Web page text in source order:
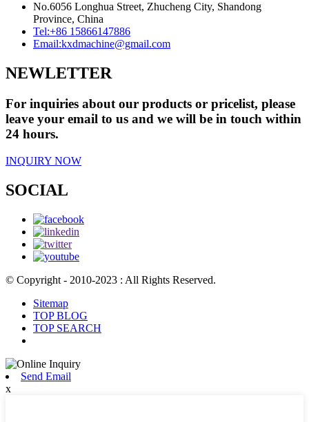
No.6056 Longhua Street, Zhucheng City, Shandong
Province, China
Tel:+86 15866147886
Email:kxdmachine@gmail.com
NEWLETTER
For inquiries about our products or pricelist, please
leave your email to us and we will be in touch within
24 hours.
INQUIRY NOW
SOCIAL
© Copyright - 2010-2023 : All Rights Reserved.
Sitemap
TOP BLOG
TOP SEARCH
Send Email
x